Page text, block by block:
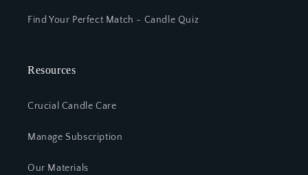
Find Your Perfect Match - Candle Quiz
Resources
Crucial Candle Care
Manage Subscription
Our Materials